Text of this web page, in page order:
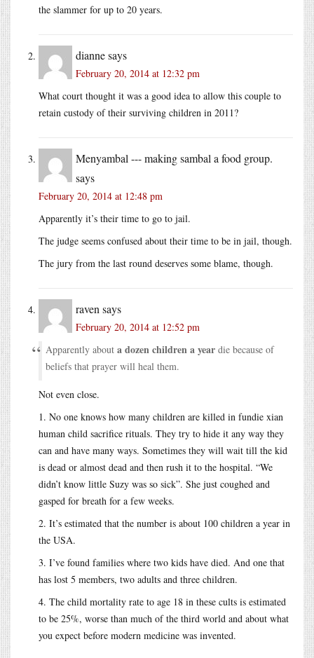
the slammer for up to 20 years.
diannesays
February 20, 2014 at 12:32 pm
What court thought it was a good idea to allow this couple to
retain custody of their surviving children in 2011?
Menyambal --- making sambal a food group.
says
February 20, 2014 at 12:48 pm
Apparently it’s their time to go to jail.
The judge seems confused about their time to be in jail, though.
The jury from the last round deserves some blame, though.
raven says
February 20, 2014 at 12:52 pm
Apparently about a dozen children a year die because of
beliefs that prayer will heal them.
Not even close.
1. No one knows how many children are killed in fundie xian
human child sacrifice rituals. They try to hide it any way they
can and have many ways. Sometimes they will wait till the kid
is dead or almost dead and then rush it to the hospital. “We
didn’t know little Suzy was so sick”. She just coughed and
gasped for breath for a few weeks.
2. It’s estimated that the number is about 100 children a year in
the USA.
3. I’ve found families where two kids have died. And one that
has lost 5 members, two adults and three children.
4. The child mortality rate to age 18 in these cults is estimated
to be 25%, worse than much of the third world and about what
you expect before modern medicine was invented.